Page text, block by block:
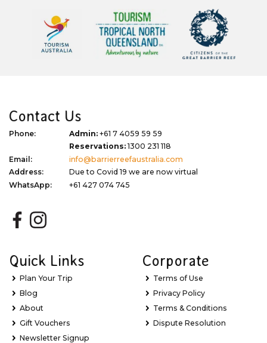
Contact Us
Phone: Admin: +61 7 4059 59 59
Reservations:1300 231 118
Email:
info@barrierreefaustralia.com
Address:
Due to Covid 19 we are now virtual
WhatsApp:
+61 427 074 745
Quick Links
Plan Your Trip
Blog
About
Gift Vouchers
Newsletter Signup
Corporate
Terms of Use
Privacy Policy
Terms & Conditions
Dispute Resolution